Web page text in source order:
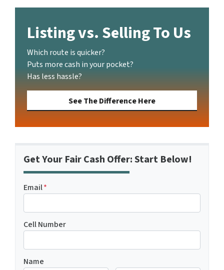
Listing vs. Selling To Us
Which route is quicker?
Puts more cash in your pocket?
Has less hassle?
See The Difference Here
Get Your Fair Cash Offer: Start Below!
Email*
Cell Number
Name